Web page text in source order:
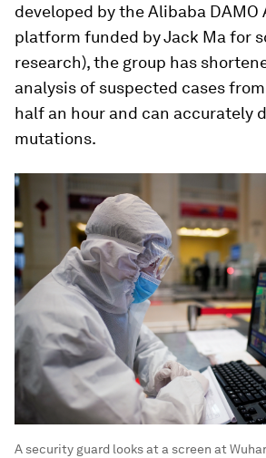
developed by the Alibaba DAMO
platform funded by Jack Ma for
research), the group has
analysis of suspected cases
half an hour and can accurately
mutations.
A security guard looks at a screen at